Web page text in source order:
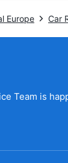
Europe Car
Team is